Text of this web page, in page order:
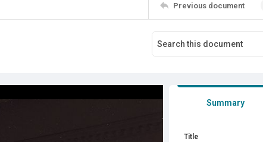
Previous document
Summary
Title